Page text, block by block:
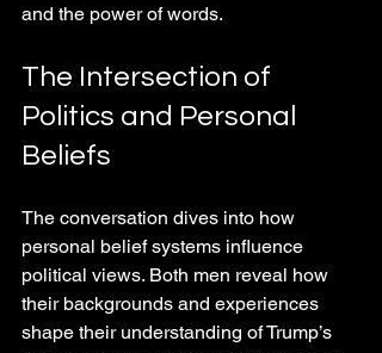
and the power of words.
The Intersection of
Politics and Personal
Beliefs
The conversation dives into how
personal belief systems influence
political views. Both men reveal how
their backgrounds and experiences
shape their understanding of Trump’s